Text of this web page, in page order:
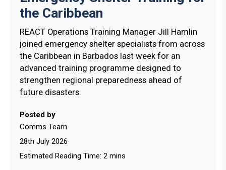
the Caribbean
REACT Operations Training Manager Jill Hamlin
joined emergency shelter specialists from across
the Caribbean in Barbados last week for an
advanced training programme designed to
strengthen regional preparedness ahead of
future disasters.
Posted by
Comms Team
28th July 2026
Estimated Reading Time: 2 mins